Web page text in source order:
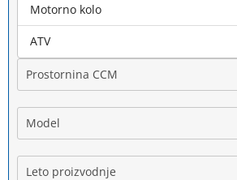
Blagovna znamka
Prostornina CCM
Model
Leto proizvodnje
Motorno kolo
ATV